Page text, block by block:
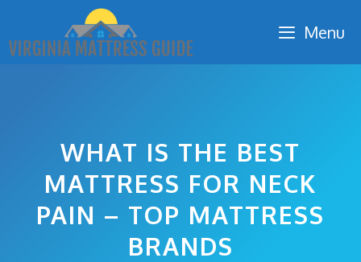
content
Menu
WHAT IS THE BEST
MATTRESS FOR NECK
PAIN – TOP MATTRESS
BRANDS